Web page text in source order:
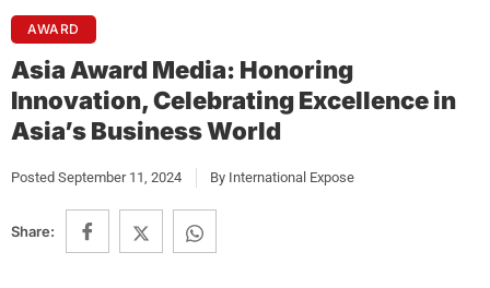
AWARD
Asia Award Media: Honoring
Innovation, Celebrating Excellence in
Asia’s Business World
Posted September 11, 2024 By International Expose
Share: